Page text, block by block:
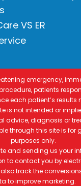
VS ER
emergency,
patients
each patient’s results
is not intended or
advice, diagnosis or
through this site is for
purposes only.
and sending us your
to contact you by
track the
to improve marketing.